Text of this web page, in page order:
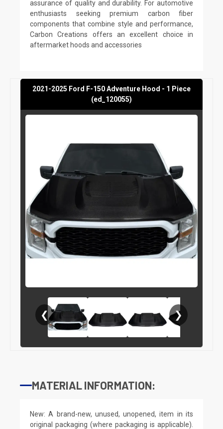
assurance of quality and durability. For automotive
enthusiasts seeking premium carbon fiber
components that combine style and performance,
Carbon Creations offers an excellent choice in
aftermarket hoods and accessories
2021-2025 Ford F-150 Adventure Hood - 1 Piece
(ed_120055)
❮ ❯
MATERIAL INFORMATION:
New: A brand-new, unused, unopened, item in its
original packaging (where packaging is applicable).